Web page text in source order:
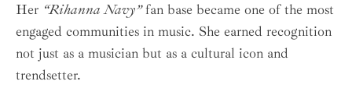
Her “Rihanna Navy”fan base became one of the most
engaged communities in music. She earned recognition
not just as a musician but as a cultural icon and
trendsetter.